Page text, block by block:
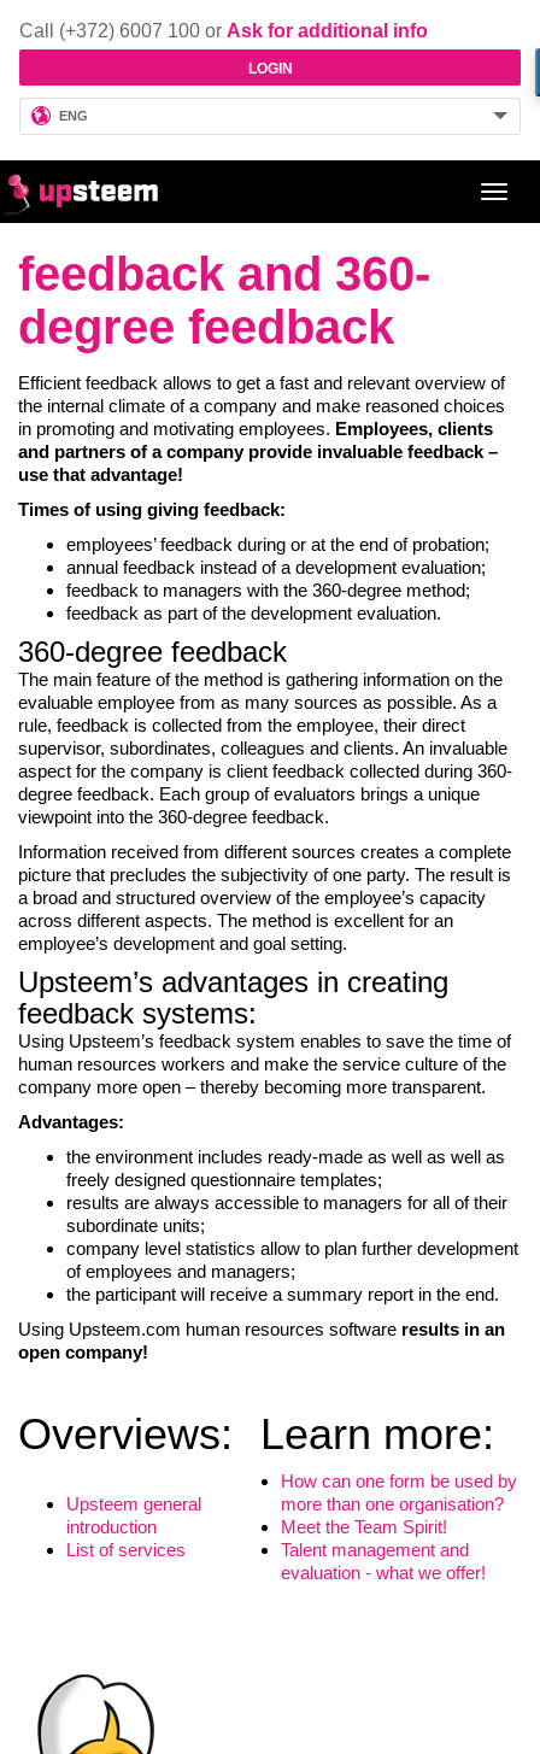
Call (+372) 6007 100 or Ask for additional info
LOGIN
ENG
feedback and 360-
degree feedback
Efficient feedback allows to get a fast and relevant overview of
the internal climate of a company and make reasoned choices
in promoting and motivating employees. Employees, clients
and partners of a company provide invaluable feedback –
use that advantage!
Times of using giving feedback:
employees’ feedback during or at the end of probation;
annual feedback instead of a development evaluation;
feedback to managers with the 360-degree method;
feedback as part of the development evaluation.
360-degree feedback
The main feature of the method is gathering information on the
evaluable employee from as many sources as possible. As a
rule, feedback is collected from the employee, their direct
supervisor, subordinates, colleagues and clients. An invaluable
aspect for the company is client feedback collected during 360-
degree feedback. Each group of evaluators brings a unique
viewpoint into the 360-degree feedback.
Information received from different sources creates a complete
picture that precludes the subjectivity of one party. The result is
a broad and structured overview of the employee’s capacity
across different aspects. The method is excellent for an
employee’s development and goal setting.
Upsteem’s advantages in creating
feedback systems:
Using Upsteem’s feedback system enables to save the time of
human resources workers and make the service culture of the
company more open – thereby becoming more transparent.
Advantages:
the environment includes ready-made as well as well as
freely designed questionnaire templates;
results are always accessible to managers for all of their
subordinate units;
company level statistics allow to plan further development
of employees and managers;
the participant will receive a summary report in the end.
Using Upsteem.com human resources software results in an
open company!
Overviews: Learn more:
Upsteem general
introduction
List of services
How can one form be used by
more than one organisation?
Meet the Team Spirit!
Talent management and
evaluation - what we offer!
LIITU UUDISKIRJAGA
Ära jää ilma uudistest ja põnevatest lugudest
personaliarenduse valdkonnas